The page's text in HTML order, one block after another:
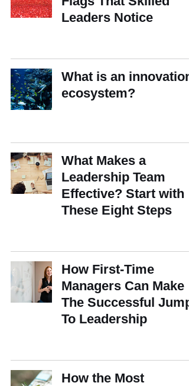
Leaders Notice
What is an innovation
ecosystem?
What Makes a
Leadership Team
Effective? Start with
These Eight Steps
How First-Time
Managers Can Make
The Successful Jump
To Leadership
How the Most